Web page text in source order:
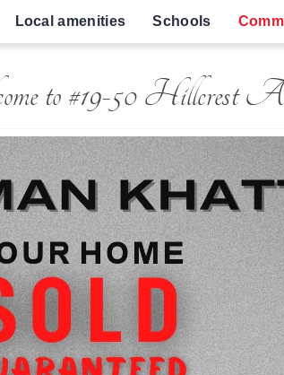
Local amenities Schools
to #19-50 Hillcrest